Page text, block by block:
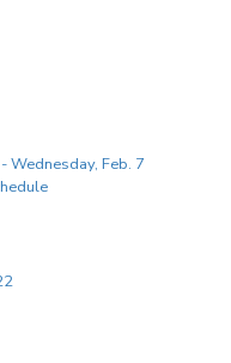
Wednesday, Feb. 7